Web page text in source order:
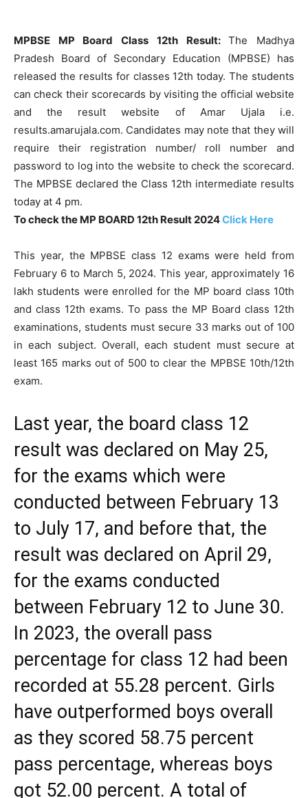
MPBSE MP Board Class 12th Result:The Madhya
Pradesh Board of Secondary Education (MPBSE) has
released the results for classes 12th today. The students
can check their scorecards by visiting the official website
and the result website of Amar Ujala i.e.
results.amarujala.com. Candidates may note that they will
require their registration number/ roll number and
password to log into the website to check the scorecard.
The MPBSE declared the Class 12th intermediate results
today at 4 pm.
To check the MP BOARD 12th Result 2024Click Here
This year, the MPBSE class 12 exams were held from
February 6 to March 5, 2024. This year, approximately 16
lakh students were enrolled for the MP board class 10th
and class 12th exams. To pass the MP Board class 12th
examinations, students must secure 33 marks out of 100
in each subject. Overall, each student must secure at
least 165 marks out of 500 to clear the MPBSE 10th/12th
exam.
Last year, the board class 12
result was declared on May 25,
for the exams which were
conducted between February 13
to July 17, and before that, the
result was declared on April 29,
for the exams conducted
between February 12 to June 30.
In 2023, the overall pass
percentage for class 12 had been
recorded at 55.28 percent. Girls
have outperformed boys overall
as they scored 58.75 percent
pass percentage, whereas boys
got 52.00 percent. A total of